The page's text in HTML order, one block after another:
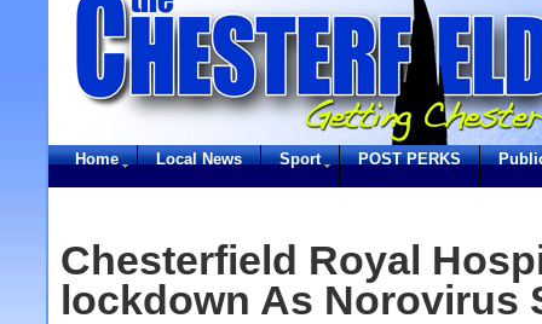
Home Local News Sport POST PERKS
Chesterfield Royal
lockdown As Norovirus